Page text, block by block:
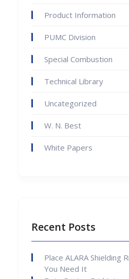
Product Information
PUMC Division
Special Combustion
Technical Library
Uncategorized
W. N. Best
White Papers
Recent Posts
Place ALARA Shielding
You Need It